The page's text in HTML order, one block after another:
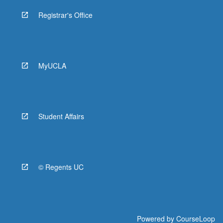
Registrar's Office
MyUCLA
Student Affairs
© Regents UC
Powered by CourseLoop